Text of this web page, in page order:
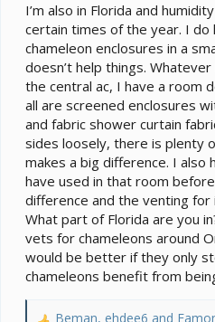
I’m also in Florida and
certain times of the year. I do
chameleon enclosures in a
doesn’t help things.
the central ac, I have a room
all are screened enclosures
and fabric shower curtain
sides loosely, there is plenty
makes a big difference. I also
have used in that room
difference and the venting for
What part of Florida are you
vets for chameleons around
would be better if they only
chameleons benefit from
Beman, ehdee6 and